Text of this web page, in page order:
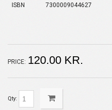
ISBN 7300009044627
PRICE: 120.00 KR.
Qty: